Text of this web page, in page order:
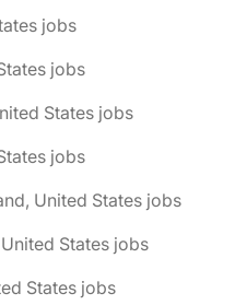
jobs
jobs
States jobs
jobs
United States jobs
States jobs
States jobs